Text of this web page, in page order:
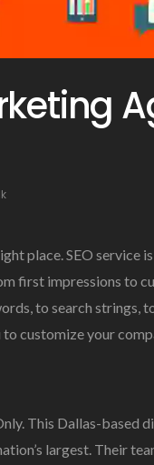
place. SEO service
first impressions to
to search strings,
customize your
This Dallas-based
largest. Their